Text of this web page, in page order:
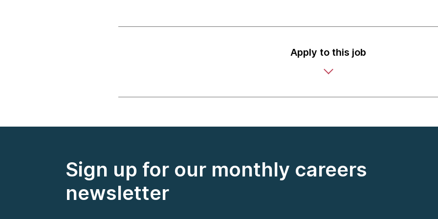
Apply to this job
Sign up for our monthly careers
newsletter